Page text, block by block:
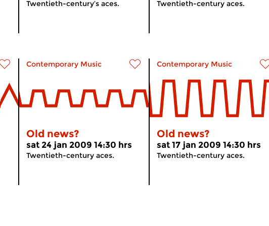
Twentieth-century’s aces. Twentieth-century aces.
Contemporary Music
Old news?
sat 24 jan 2009 14:30 hrs
Twentieth-century aces.
Contemporary Music
Old news?
sat 17 jan 2009 14:30 hrs
Twentieth-century aces.